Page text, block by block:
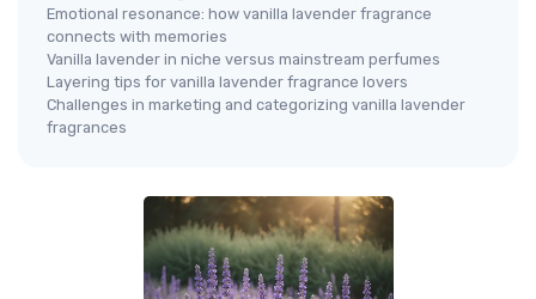
Emotional resonance: how vanilla lavender fragrance
connects with memories
Vanilla lavender in niche versus mainstream perfumes
Layering tips for vanilla lavender fragrance lovers
Challenges in marketing and categorizing vanilla lavender
fragrances